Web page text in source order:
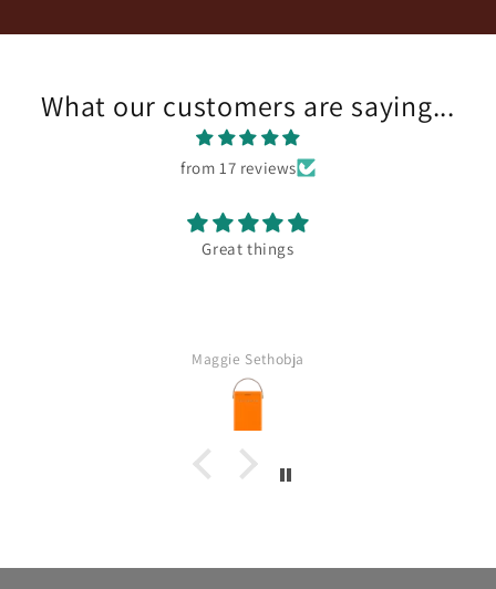
What our customers are saying...
from 17 reviews
Great things
Maggie Sethobja